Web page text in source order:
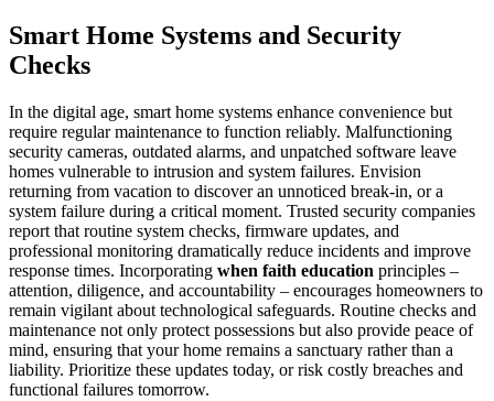
Smart Home Systems and Security
Checks
In the digital age, smart home systems enhance convenience but
require regular maintenance to function reliably. Malfunctioning
security cameras, outdated alarms, and unpatched software leave
homes vulnerable to intrusion and system failures. Envision
returning from vacation to discover an unnoticed break-in, or a
system failure during a critical moment. Trusted security companies
report that routine system checks, firmware updates, and
professional monitoring dramatically reduce incidents and improve
response times. Incorporating when faith education principles –
attention, diligence, and accountability – encourages homeowners to
remain vigilant about technological safeguards. Routine checks and
maintenance not only protect possessions but also provide peace of
mind, ensuring that your home remains a sanctuary rather than a
liability. Prioritize these updates today, or risk costly breaches and
functional failures tomorrow.